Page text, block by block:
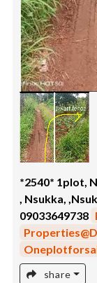
*2540* 1plot,
, Nsukka,
09033649738
share